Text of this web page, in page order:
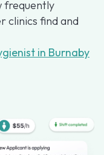
frequently
clinics find and
in Burnaby